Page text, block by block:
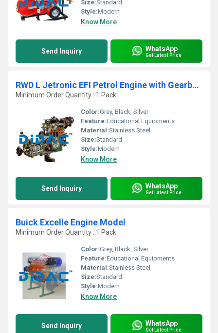
Size:Standard
Style:Modern
Know More
Send Inquiry WhatsApp
Get Latest Price
RWD L Jetronic EFI Petrol Engine with Gearbox Cutaway
Minimum Order Quantity : 1 Pack
Color:Grey, Black, Silver
Feature:Educational Equipments
Material:Stainless Steel
Size:Standard
Style:Modern
Know More
Send Inquiry WhatsApp
Get Latest Price
Buick Excelle Engine Model
Minimum Order Quantity : 1 Pack
Color:Grey, Black, Silver
Feature:Educational Equipments
Material:Stainless Steel
Size:Standard
Style:Modern
Know More
Send Inquiry WhatsApp
Get Latest Price